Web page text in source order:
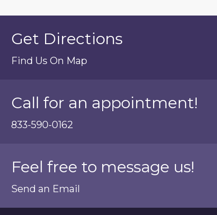
Get Directions
Find Us On Map
Call for an appointment!
833-590-0162
Feel free to message us!
Send an Email